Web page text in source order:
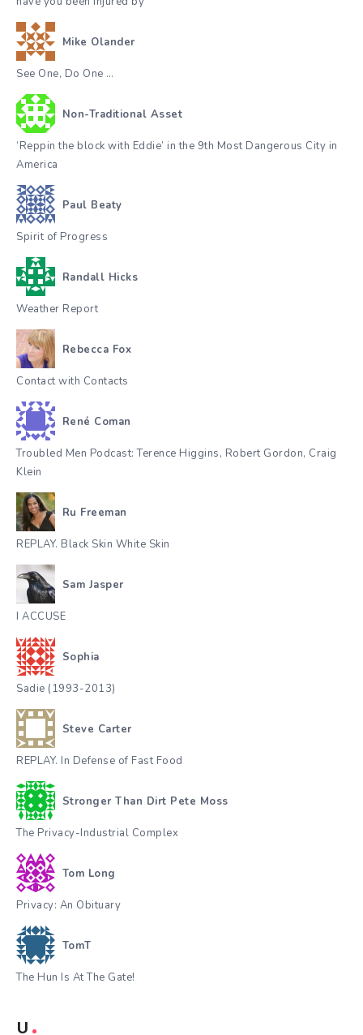
Mike Olander
See One, Do One …
Non-Traditional Asset
‘Reppin the block with Eddie’ in the 9th Most Dangerous City in
America
Paul Beaty
Spirit of Progress
Randall Hicks
Weather Report
Rebecca Fox
Contact with Contacts
René Coman
Troubled Men Podcast: Terence Higgins, Robert Gordon, Craig
Klein
Ru Freeman
REPLAY. Black Skin White Skin
Sam Jasper
I ACCUSE
Sophia
Sadie (1993-2013)
Steve Carter
REPLAY. In Defense of Fast Food
Stronger Than Dirt Pete Moss
The Privacy-Industrial Complex
Tom Long
Privacy: An Obituary
TomT
The Hun Is At The Gate!
U